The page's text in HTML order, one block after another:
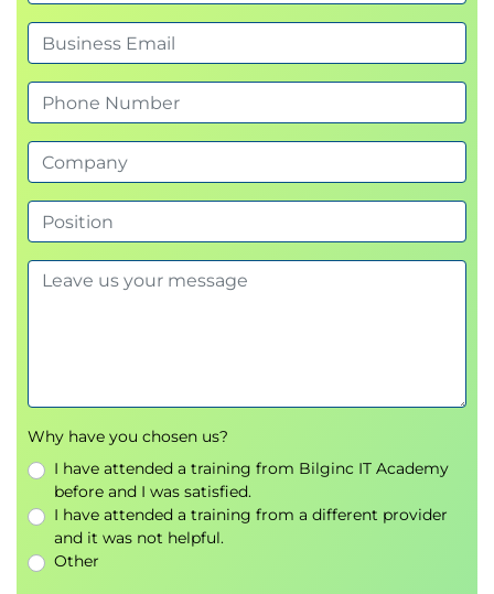
Hands-on: The Curious Chatbot Challenge
(LLM-based attack simulation)
Overview of AI security libraries and
frameworks:
OWASP Top 10 for LLMs
MITRE ATLAS
OWASP AI Exchange
• Hands-on: Applying OWASP AI Exchange
to RAG-enabled CareBot
Afternoon session
API and endpoint hardening
• Hands-on: AI Security Architecture
AI risk assessment methodologies:
OWASP risk rating
Technical vs. business risk alignment
Why have you chosen us?
I have attended a training from Bilginc IT Academy
before and I was satisfied.
I have attended a training from a different provider
and it was not helpful.
Other